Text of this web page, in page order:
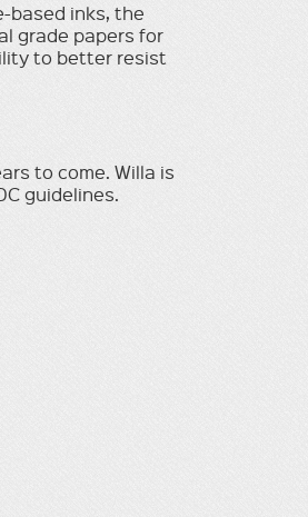
based inks, the
grade papers for
to better resist
to come. Willa is
guidelines.